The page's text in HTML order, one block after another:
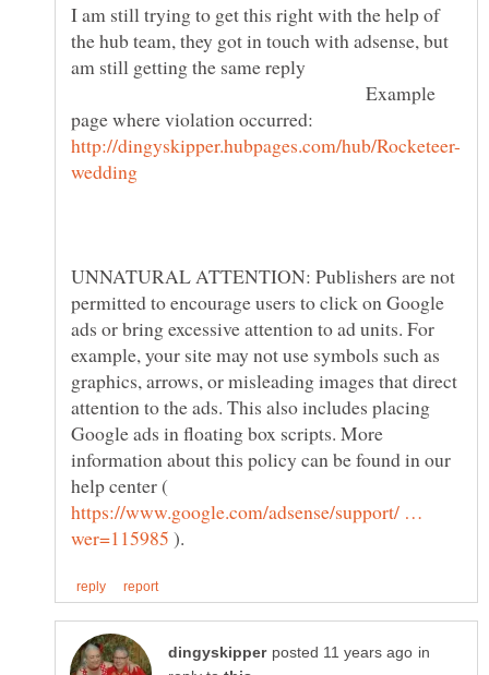
I am still trying to get this right with the help of
the hub team, they got in touch with adsense, but
am still getting the same reply
Example
page where violation occurred:
UNNATURAL ATTENTION: Publishers are not
permitted to encourage users to click on Google
ads or bring excessive attention to ad units. For
example, your site may not use symbols such as
graphics, arrows, or misleading images that direct
attention to the ads. This also includes placing
Google ads in floating box scripts. More
information about this policy can be found in our
help center (
https://www.google.com/adsense/support/ …
).
in